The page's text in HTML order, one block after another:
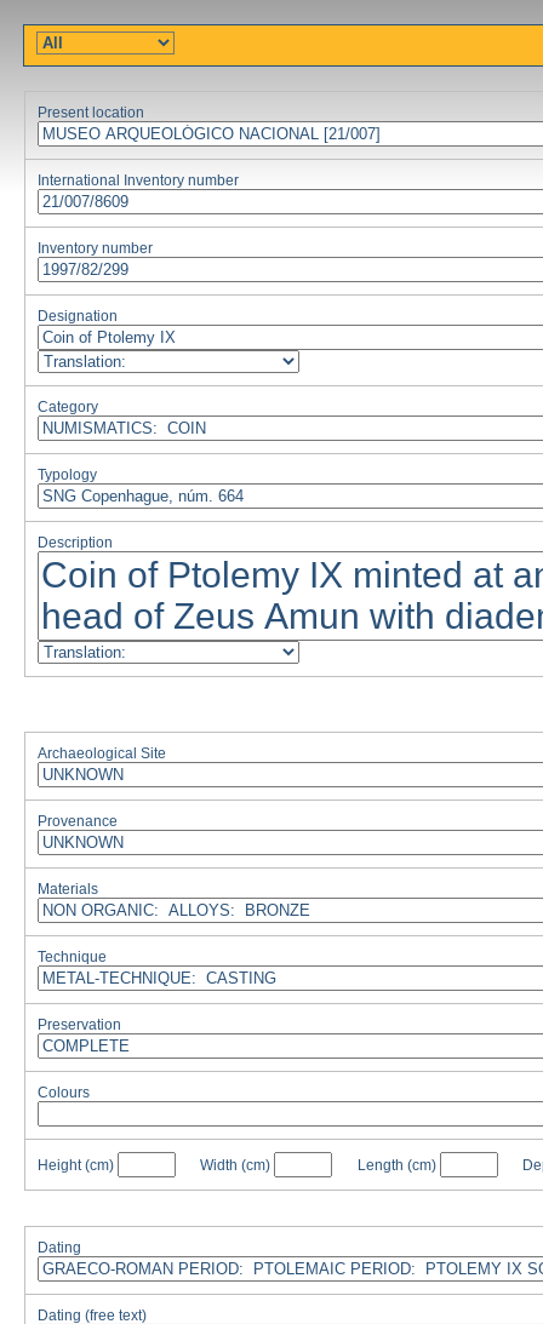
Present location
International Inventory number
Inventory number
Designation
Category
Typology
Description
Archaeological Site
Provenance
Materials
Technique
Preservation
Colours
Height (cm) Width (cm) Length (cm)
Dating
Dating (free text)